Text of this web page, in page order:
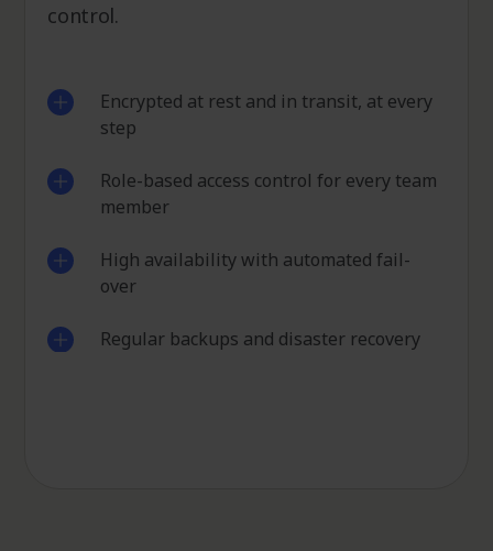
control.
Encrypted at rest and in transit, at every
step
Role-based access control for every team
member
High availability with automated fail-
over
Regular backups and disaster recovery